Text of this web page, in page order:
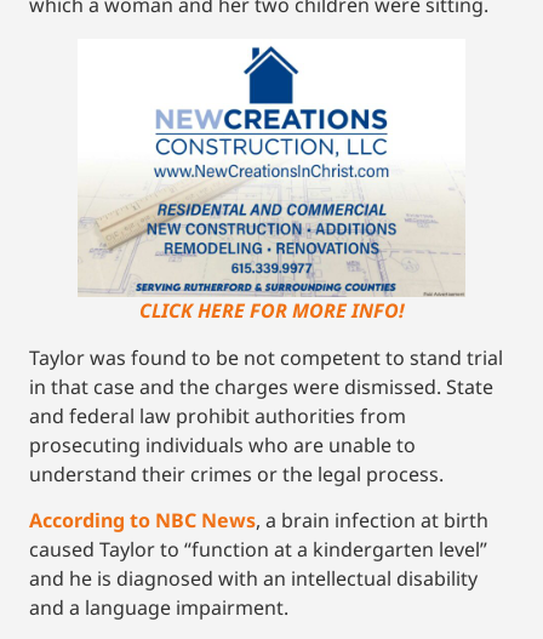
CLICK HERE FOR MORE INFO!
Taylor was found to be not competent to stand trial
in that case and the charges were dismissed. State
and federal law prohibit authorities from
prosecuting individuals who are unable to
understand their crimes or the legal process.
According to NBC News, a brain infection at birth
caused Taylor to “function at a kindergarten level”
and he is diagnosed with an intellectual disability
and a language impairment.